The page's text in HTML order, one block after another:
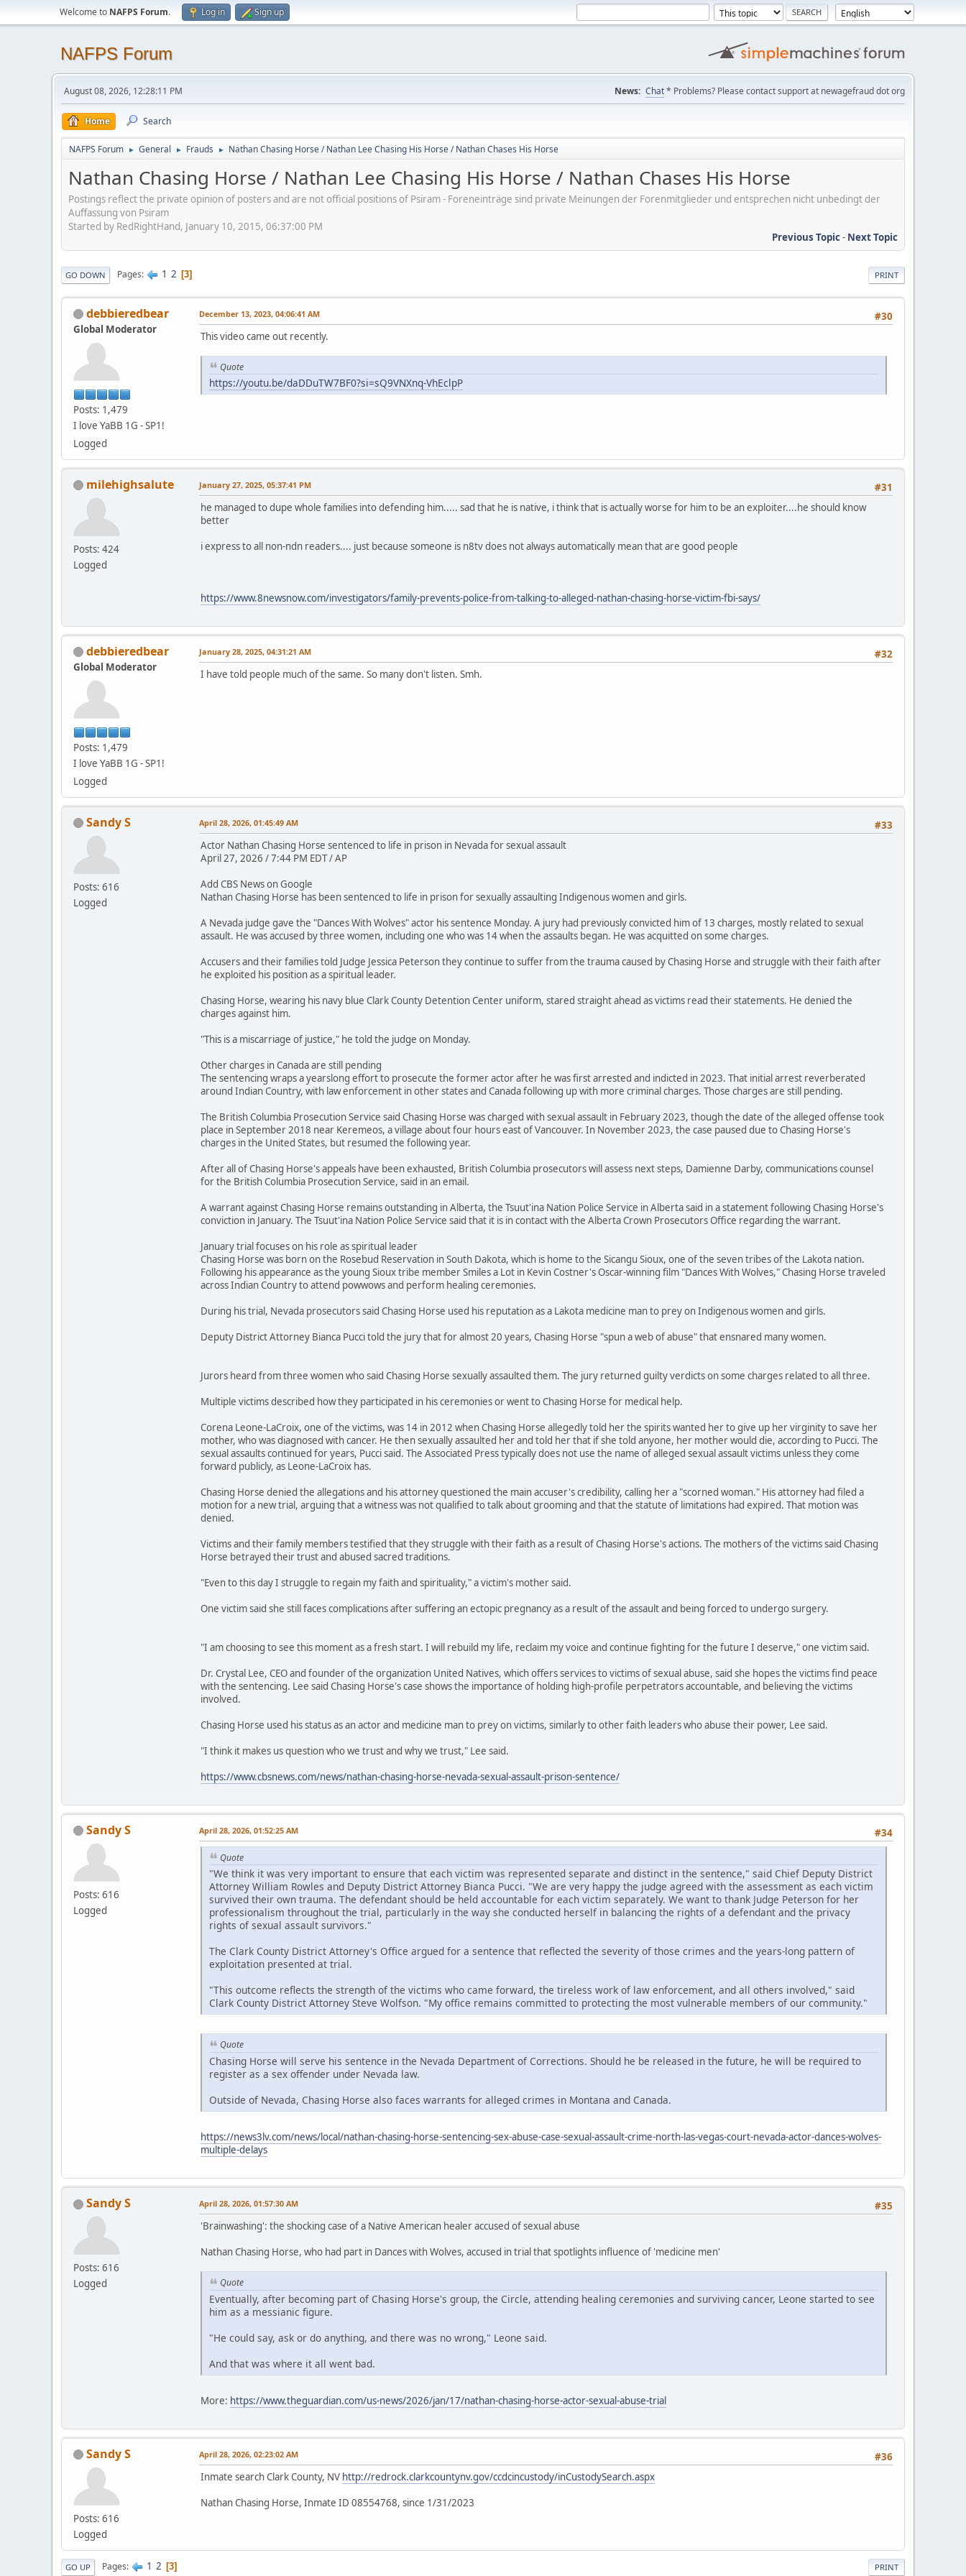
Welcome to NAFPS Forum. Log in Sign up
NAFPS Forum
August 08, 2026, 12:28:11 PM News: Chat* Problems? Please contact support at newagefraud dot org
Home Search
NAFPS Forum ► General ► Frauds ► Nathan Chasing Horse / Nathan Lee Chasing His Horse / Nathan Chases His Horse
Nathan Chasing Horse / Nathan Lee Chasing His Horse / Nathan Chases His Horse
Postings reflect the private opinion of posters and are not official positions of Psiram - Foreneinträge sind private Meinungen der Forenmitglieder und entsprechen nicht unbedingt der
Auffassung von Psiram
Started by RedRightHand, January 10, 2015, 06:37:00 PM
Previous Topic- Next Topic
PRINT
GO DOWN Pages 1 2 3
debbieredbear
Global Moderator
Posts: 1,479
I love YaBB 1G - SP1!
Logged
#30
December 13, 2023, 04:06:41 AM
This video came out recently.
Quote
https://youtu.be/daDDuTW7BF0?si=sQ9VNXnq-VhEclpP
milehighsalute
Posts: 424
Logged
#31
January 27, 2025, 05:37:41 PM
he managed to dupe whole families into defending him..... sad that he is native, i think that is actually worse for him to be an exploiter....he should know
better
i express to all non-ndn readers.... just because someone is n8tv does not always automatically mean that are good people
https://www.8newsnow.com/investigators/family-prevents-police-from-talking-to-alleged-nathan-chasing-horse-victim-fbi-says/
debbieredbear
Global Moderator
Posts: 1,479
I love YaBB 1G - SP1!
Logged
#32
January 28, 2025, 04:31:21 AM
I have told people much of the same. So many don't listen. Smh.
Sandy S
Posts: 616
Logged
#33
April 28, 2026, 01:45:49 AM
Actor Nathan Chasing Horse sentenced to life in prison in Nevada for sexual assault
April 27, 2026 / 7:44 PM EDT / AP
Add CBS News on Google
Nathan Chasing Horse has been sentenced to life in prison for sexually assaulting Indigenous women and girls.
A Nevada judge gave the "Dances With Wolves" actor his sentence Monday. A jury had previously convicted him of 13 charges, mostly related to sexual
assault. He was accused by three women, including one who was 14 when the assaults began. He was acquitted on some charges.
Accusers and their families told Judge Jessica Peterson they continue to suffer from the trauma caused by Chasing Horse and struggle with their faith after
he exploited his position as a spiritual leader.
Chasing Horse, wearing his navy blue Clark County Detention Center uniform, stared straight ahead as victims read their statements. He denied the
charges against him.
"This is a miscarriage of justice," he told the judge on Monday.
Other charges in Canada are still pending
The sentencing wraps a yearslong effort to prosecute the former actor after he was first arrested and indicted in 2023. That initial arrest reverberated
around Indian Country, with law enforcement in other states and Canada following up with more criminal charges. Those charges are still pending.
The British Columbia Prosecution Service said Chasing Horse was charged with sexual assault in February 2023, though the date of the alleged offense took
place in September 2018 near Keremeos, a village about four hours east of Vancouver. In November 2023, the case paused due to Chasing Horse's
charges in the United States, but resumed the following year.
After all of Chasing Horse's appeals have been exhausted, British Columbia prosecutors will assess next steps, Damienne Darby, communications counsel
for the British Columbia Prosecution Service, said in an email.
A warrant against Chasing Horse remains outstanding in Alberta, the Tsuut'ina Nation Police Service in Alberta said in a statement following Chasing Horse's
conviction in January. The Tsuut'ina Nation Police Service said that it is in contact with the Alberta Crown Prosecutors Office regarding the warrant.
January trial focuses on his role as spiritual leader
Chasing Horse was born on the Rosebud Reservation in South Dakota, which is home to the Sicangu Sioux, one of the seven tribes of the Lakota nation.
Following his appearance as the young Sioux tribe member Smiles a Lot in Kevin Costner's Oscar-winning film "Dances With Wolves," Chasing Horse traveled
across Indian Country to attend powwows and perform healing ceremonies.
During his trial, Nevada prosecutors said Chasing Horse used his reputation as a Lakota medicine man to prey on Indigenous women and girls.
Deputy District Attorney Bianca Pucci told the jury that for almost 20 years, Chasing Horse "spun a web of abuse" that ensnared many women.
Jurors heard from three women who said Chasing Horse sexually assaulted them. The jury returned guilty verdicts on some charges related to all three.
Multiple victims described how they participated in his ceremonies or went to Chasing Horse for medical help.
Corena Leone-LaCroix, one of the victims, was 14 in 2012 when Chasing Horse allegedly told her the spirits wanted her to give up her virginity to save her
mother, who was diagnosed with cancer. He then sexually assaulted her and told her that if she told anyone, her mother would die, according to Pucci. The
sexual assaults continued for years, Pucci said. The Associated Press typically does not use the name of alleged sexual assault victims unless they come
forward publicly, as Leone-LaCroix has.
Chasing Horse denied the allegations and his attorney questioned the main accuser's credibility, calling her a "scorned woman." His attorney had filed a
motion for a new trial, arguing that a witness was not qualified to talk about grooming and that the statute of limitations had expired. That motion was
denied.
Victims and their family members testified that they struggle with their faith as a result of Chasing Horse's actions. The mothers of the victims said Chasing
Horse betrayed their trust and abused sacred traditions.
"Even to this day I struggle to regain my faith and spirituality," a victim's mother said.
One victim said she still faces complications after suffering an ectopic pregnancy as a result of the assault and being forced to undergo surgery.
"I am choosing to see this moment as a fresh start. I will rebuild my life, reclaim my voice and continue fighting for the future I deserve," one victim said.
Dr. Crystal Lee, CEO and founder of the organization United Natives, which offers services to victims of sexual abuse, said she hopes the victims find peace
with the sentencing. Lee said Chasing Horse's case shows the importance of holding high-profile perpetrators accountable, and believing the victims
involved.
Chasing Horse used his status as an actor and medicine man to prey on victims, similarly to other faith leaders who abuse their power, Lee said.
"I think it makes us question who we trust and why we trust," Lee said.
https://www.cbsnews.com/news/nathan-chasing-horse-nevada-sexual-assault-prison-sentence/
Sandy S
Posts: 616
Logged
#34
April 28, 2026, 01:52:25 AM
Quote
"We think it was very important to ensure that each victim was represented separate and distinct in the sentence," said Chief Deputy District
Attorney William Rowles and Deputy District Attorney Bianca Pucci. "We are very happy the judge agreed with the assessment as each victim
survived their own trauma. The defendant should be held accountable for each victim separately. We want to thank Judge Peterson for her
professionalism throughout the trial, particularly in the way she conducted herself in balancing the rights of a defendant and the privacy
rights of sexual assault survivors."
The Clark County District Attorney's Office argued for a sentence that reflected the severity of those crimes and the years-long pattern of
exploitation presented at trial.
"This outcome reflects the strength of the victims who came forward, the tireless work of law enforcement, and all others involved," said
Clark County District Attorney Steve Wolfson. "My office remains committed to protecting the most vulnerable members of our community."
Quote
Chasing Horse will serve his sentence in the Nevada Department of Corrections. Should he be released in the future, he will be required to
register as a sex offender under Nevada law.
Outside of Nevada, Chasing Horse also faces warrants for alleged crimes in Montana and Canada.
https://news3lv.com/news/local/nathan-chasing-horse-sentencing-sex-abuse-case-sexual-assault-crime-north-las-vegas-court-nevada-actor-dances-wolves-
multiple-delays
Sandy S
Posts: 616
Logged
#35
April 28, 2026, 01:57:30 AM
'Brainwashing': the shocking case of a Native American healer accused of sexual abuse
Nathan Chasing Horse, who had part in Dances with Wolves, accused in trial that spotlights influence of 'medicine men'
Quote
Eventually, after becoming part of Chasing Horse's group, the Circle, attending healing ceremonies and surviving cancer, Leone started to see
him as a messianic figure.
"He could say, ask or do anything, and there was no wrong," Leone said.
And that was where it all went bad.
More: https://www.theguardian.com/us-news/2026/jan/17/nathan-chasing-horse-actor-sexual-abuse-trial
Sandy S
Posts: 616
Logged
#36
April 28, 2026, 02:23:02 AM
Inmate search Clark County, NV http://redrock.clarkcountynv.gov/ccdcincustody/inCustodySearch.aspx
Nathan Chasing Horse, Inmate ID 08554768, since 1/31/2023
PRINT
GO UP Pages 1 2 3